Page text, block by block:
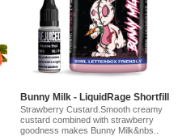
Bunny Milk - LiquidRage Shortfill
Strawberry Custard.Smooth creamy
custard combined with strawberry
goodness makes Bunny Milk&nbs..